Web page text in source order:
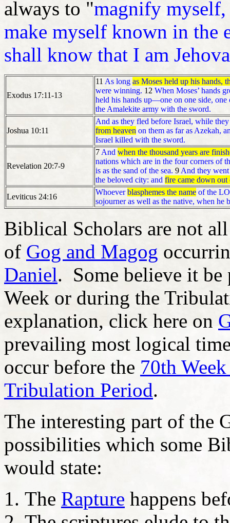
always to "magnify
make myself known in the
shall know that I am
Exodus 17:11-13
11 As long as Moses held up his hands,
were winning. 12 When Moses’ hands
held his hands up—one on one side,
the Amalekite army with the sword.
Joshua 10:11
And as they fled before Israel, while
from heaven on them as far as Azekah,
Israel killed with the sword.
Revelation 20:7-9
7And when the thousand years are
nations which are in the four corners of
is as the sand of the sea. 9And they went
the beloved city: and fire came down out
Leviticus 24:16
Whoeverblasphemes the name of the
sojourner as well as the native, when he
Biblical Scholars are not
of Gog and Magog
Daniel. Some believe it be
Week or during the
explanation, click here on
prevailing most logical
occur before the 70th
Tribulation Period.
The interesting part of the
possibilities which some
would state:
The Rapture happens